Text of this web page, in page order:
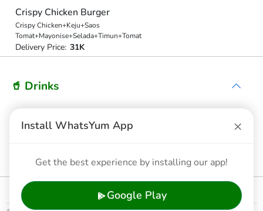
Crispy Chicken Burger
Crispy Chicken+Keju+Saos
Tomat+Mayonise+Selada+Timun+Tomat
Delivery Price: 31K
🥤 Drinks
Delivery Price:6.5K
Delivery Price: 7K
Install WhatsYum App ×
Get the best experience by installing our app!
Google Play